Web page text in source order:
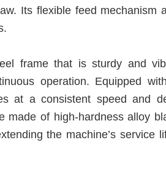
Its flexible feed mechanism
frame that is sturdy and
operation. Equipped
at a consistent speed and
made of high-hardness alloy
the machine’s service